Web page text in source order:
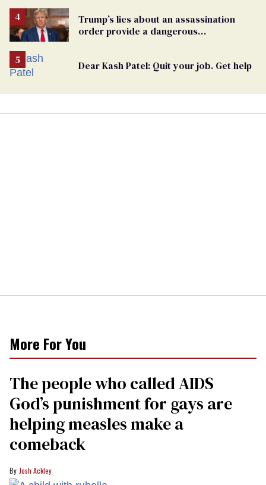
Trump’s lies about an assassination
order provide a dangerous
Dear Kash Patel: Quit your job. Get help
More For You
The people who called AIDS
God’s punishment for gays are
helping measles make a
comeback
Josh Ackley